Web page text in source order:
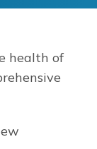
health of